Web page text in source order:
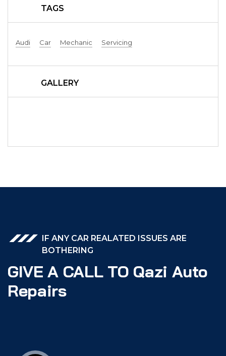
TAGS
Audi Car Mechanic Servicing
GALLERY
IF ANY CAR REALATED ISSUES ARE
BOTHERING
GIVE A CALL TO Qazi Auto
Repairs